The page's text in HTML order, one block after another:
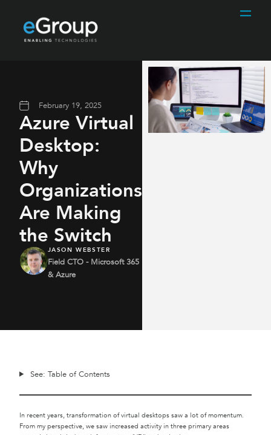
February 19, 2025
Azure Virtual
Desktop:
Why
Organizations
Are Making
the Switch
JASON WEBSTER
Field CTO - Microsoft 365
& Azure
See: Table of Contents
In recent years, transformation of virtual desktops saw a lot of momentum.
From my perspective, we saw increased activity in three primary areas